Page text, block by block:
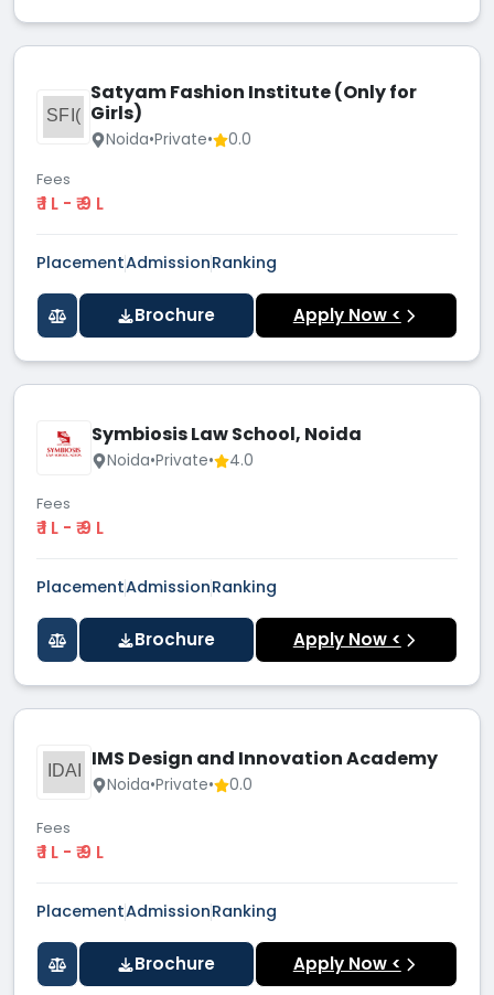
SFI(
Satyam Fashion Institute (Only for
Girls)
Noida•Private• 0.0
Fees
₹ 1 L - ₹ 9 L
PlacementAdmissionRanking
Brochure Apply Now <
Symbiosis Law School, Noida
Noida•Private• 4.0
Fees
₹ 1 L - ₹ 9 L
PlacementAdmissionRanking
Brochure Apply Now <
IDAI IMS Design and Innovation Academy
Noida•Private• 0.0
Fees
₹ 1 L - ₹ 9 L
PlacementAdmissionRanking
Brochure Apply Now <